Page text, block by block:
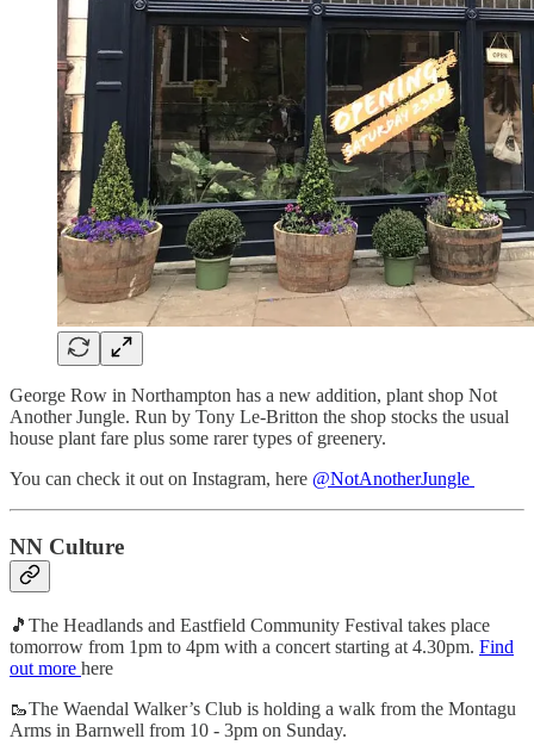
George Row in Northampton has a new addition, plant shop Not
Another Jungle. Run by Tony Le-Britton the shop stocks the usual
house plant fare plus some rarer types of greenery.
You can check it out on Instagram, here @NotAnotherJungle
NN Culture
🎵The Headlands and Eastfield Community Festival takes place
tomorrow from 1pm to 4pm with a concert starting at 4.30pm. Find
out more here
🥾The Waendal Walker’s Club is holding a walk from the Montagu
Arms in Barnwell from 10 - 3pm on Sunday.